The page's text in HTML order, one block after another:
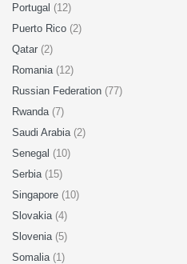
Portugal (12)
Puerto Rico (2)
Qatar (2)
Romania (12)
Russian Federation (77)
Rwanda (7)
Saudi Arabia (2)
Senegal (10)
Serbia (15)
Singapore (10)
Slovakia (4)
Slovenia (5)
Somalia (1)